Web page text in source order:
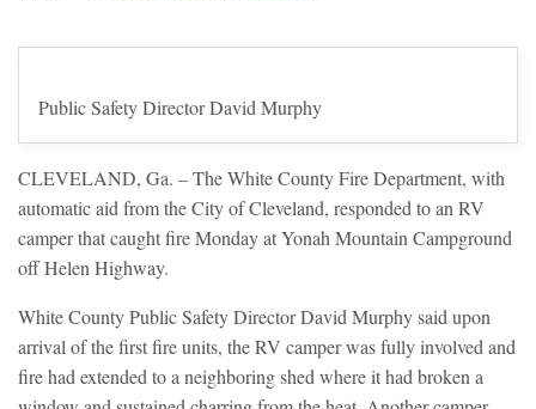
Public Safety Director David Murphy
CLEVELAND, Ga. – The White County Fire Department, with
automatic aid from the City of Cleveland, responded to an RV
camper that caught fire Monday at Yonah Mountain Campground
off Helen Highway.
White County Public Safety Director David Murphy said upon
arrival of the first fire units, the RV camper was fully involved and
fire had extended to a neighboring shed where it had broken a